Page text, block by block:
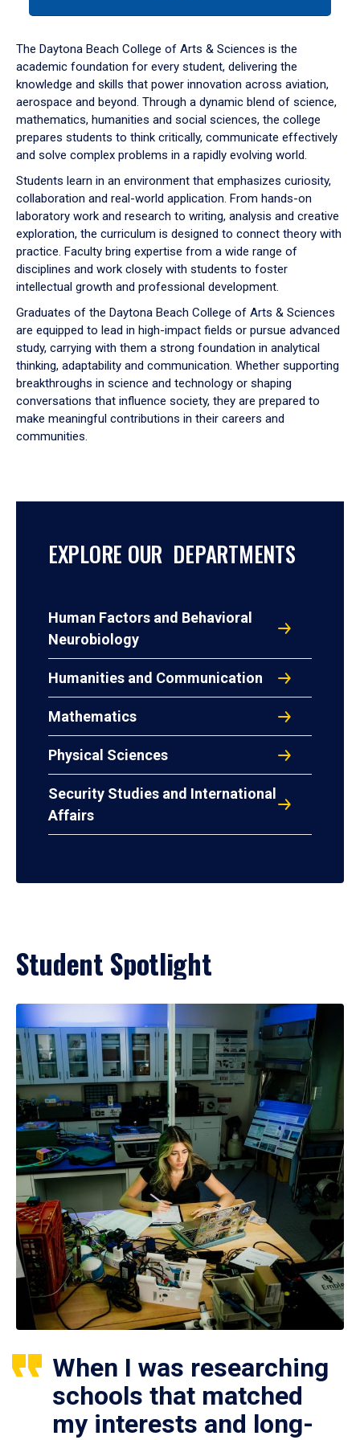
down
arrow
to
The Daytona Beach College of Arts & Sciences is the
academic foundation for every student, delivering the
knowledge and skills that power innovation across aviation,
aerospace and beyond. Through a dynamic blend of science,
mathematics, humanities and social sciences, the college
prepares students to think critically, communicate effectively
and solve complex problems in a rapidly evolving world.
Students learn in an environment that emphasizes curiosity,
collaboration and real-world application. From hands-on
laboratory work and research to writing, analysis and creative
exploration, the curriculum is designed to connect theory with
practice. Faculty bring expertise from a wide range of
disciplines and work closely with students to foster
intellectual growth and professional development.
Graduates of the Daytona Beach College of Arts & Sciences
are equipped to lead in high-impact fields or pursue advanced
study, carrying with them a strong foundation in analytical
thinking, adaptability and communication. Whether supporting
breakthroughs in science and technology or shaping
conversations that influence society, they are prepared to
make meaningful contributions in their careers and
communities.
EXPLORE OUR DEPARTMENTS
Human Factors and Behavioral
Neurobiology
Humanities and Communication
Mathematics
Physical Sciences
Security Studies and International
Affairs
Student Spotlight
When I was researching
schools that matched
my interests and long-